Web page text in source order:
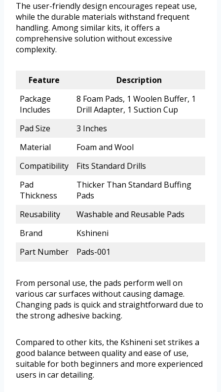
The user-friendly design encourages repeat use,
while the durable materials withstand frequent
handling. Among similar kits, it offers a
comprehensive solution without excessive
complexity.
Feature
Description
Package
Includes
8 Foam Pads, 1 Woolen Buffer, 1
Drill Adapter, 1 Suction Cup
Pad Size
3 Inches
Material
Foam and Wool
Compatibility
Fits Standard Drills
Pad
Thickness
Thicker Than Standard Buffing
Pads
Reusability
Washable and Reusable Pads
Brand
Kshineni
Part Number
Pads-001
From personal use, the pads perform well on
various car surfaces without causing damage.
Changing pads is quick and straightforward due to
the strong adhesive backing.
Compared to other kits, the Kshineni set strikes a
good balance between quality and ease of use,
suitable for both beginners and more experienced
users in car detailing.